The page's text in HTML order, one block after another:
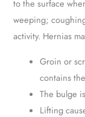
to the surface
weeping;
activity. Hernias
Groin or
contains
The bulge
Lifting